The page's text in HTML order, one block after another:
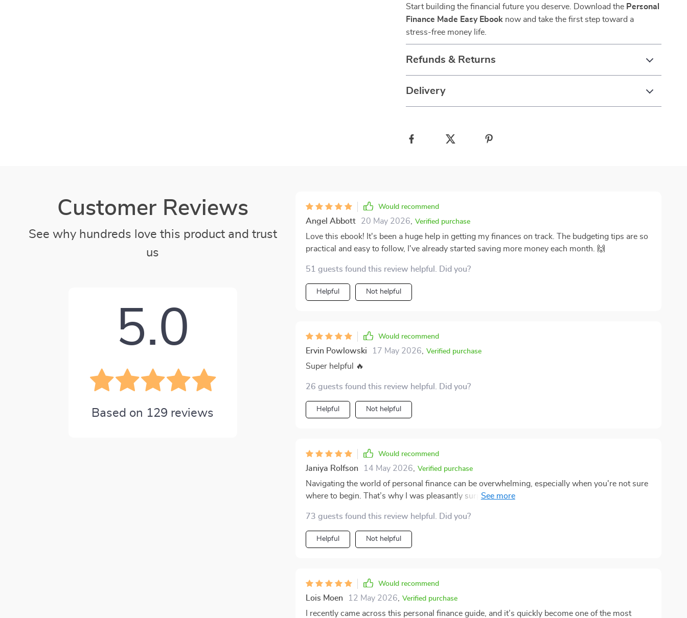
Start building the financial future you deserve. Download the Personal
Finance Made Easy Ebook now and take the first step toward a
stress-free money life.
Refunds & Returns
Delivery
Customer Reviews
See why hundreds love this product and trust
us
5.0
Based on 129 reviews
Would recommend
Angel Abbott 20 May 2026 Verified purchase
Love this ebook! It's been a huge help in getting my finances on track. The budgeting tips are so
practical and easy to follow, I've already started saving more money each month. 🙌
51 guests found this review helpful. Did you?
Helpful Not helpful
Would recommend
Ervin Powlowski 17 May 2026 Verified purchase
Super helpful 🔥
26 guests found this review helpful. Did you?
Helpful Not helpful
Would recommend
Janiya Rolfson 14 May 2026 Verified purchase
Navigating the world of personal finance can be overwhelming, especially when you're not sure
where to begin. That’s why I was pleasantly surprised by how accessible and clear this ebook is.
making it much easier to understand. The guidance provided on investing, in particular, has
boosted my confidence and inspired me to take my first steps toward building wealth. What I
truly appreciate is that it doesn’t feel like it’s written for experts – it’s designed for everyday
73 guests found this review helpful. Did you?
Helpful Not helpful
Would recommend
Lois Moen 12 May 2026 Verified purchase
I recently came across this personal finance guide, and it’s quickly become one of the most